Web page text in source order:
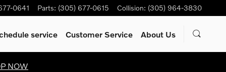
0641 Parts: (305) 677-0615 Collision: (305) 964-3830
service Customer Service About Us
NOW